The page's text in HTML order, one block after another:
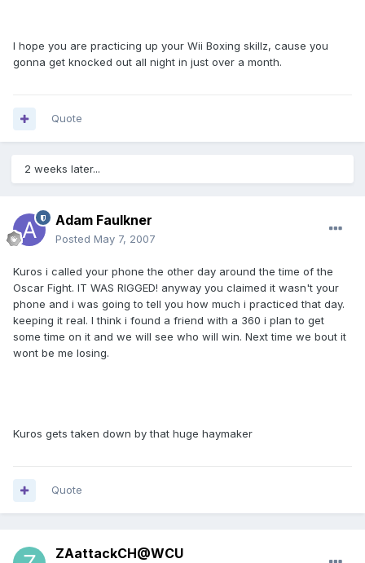
I hope you are practicing up your Wii Boxing skillz, cause you
gonna get knocked out all night in just over a month.
Quote
2 weeks later...
Adam Faulkner
Posted May 7, 2007
Kuros i called your phone the other day around the time of the
Oscar Fight. IT WAS RIGGED! anyway you claimed it wasn't your
phone and i was going to tell you how much i practiced that day.
keeping it real. I think i found a friend with a 360 i plan to get
some time on it and we will see who will win. Next time we bout it
wont be me losing.
Kuros gets taken down by that huge haymaker
Quote
ZAattackCH@WCU